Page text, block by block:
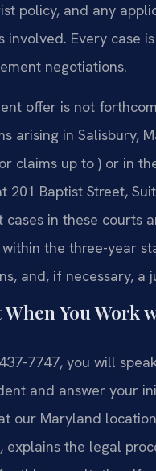
policy, and any
involved. Every case
negotiations.
offer is not
arising in
claims up to ) or in
201 Baptist Street,
cases in these courts
the three-year
and, if necessary,
When You Work
7747, you will
and answer your
our Maryland
explains the legal